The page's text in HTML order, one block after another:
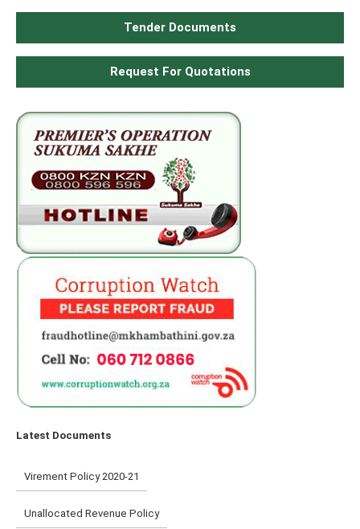
Tender Documents
Request For Quotations
Latest Documents
Virement Policy 2020-21
Unallocated Revenue Policy